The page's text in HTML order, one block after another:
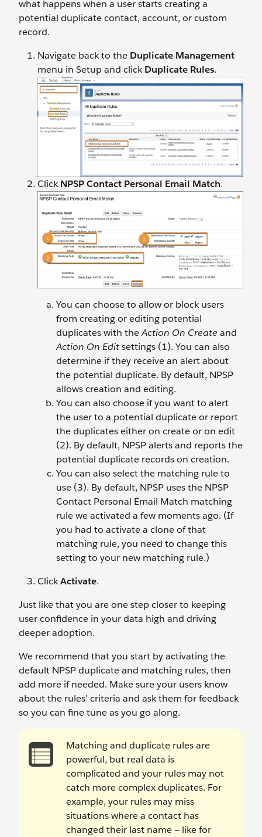
what happens when a user starts creating a
potential duplicate contact, account, or custom
record.
Navigate back to the Duplicate Management
menu in Setup and clickDuplicate Rules.
ClickNPSP Contact Personal Email Match.
You can choose to allow or block users
from creating or editing potential
duplicates with theAction On Create and
Action On Editsettings (1). You can also
determine if they receive an alert about
the potential duplicate. By default, NPSP
allows creation and editing.
You can also choose if you want to alert
the user to a potential duplicate or report
the duplicates either on create or on edit
(2). By default, NPSP alerts and reports the
potential duplicate records on creation.
You can also select the matching rule to
use (3). By default, NPSP uses the NPSP
Contact Personal Email Match matching
rule we activated a few moments ago. (If
you had to activate a clone of that
matching rule, you need to change this
setting to your new matching rule.)
ClickActivate.
Just like that you are one step closer to keeping
user confidence in your data high and driving
deeper adoption.
We recommend that you start by activating the
default NPSP duplicate and matching rules, then
add more if needed. Make sure your users know
about the rules’ criteria and ask them for feedback
so you can fine tune as you go along.
Matching and duplicate rules are
powerful, but real data is
complicated and your rules may not
catch more complex duplicates. For
example, your rules may miss
situations where a contact has
changed their last name — like for